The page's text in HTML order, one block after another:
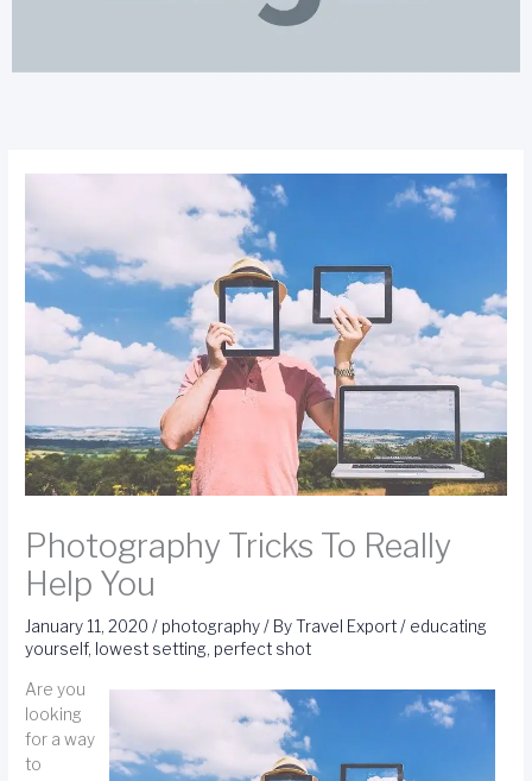
Photography Tricks To Really
Help You
January 11, 2020/ photography/ ByTravel Export/ educating
yourself, lowest setting, perfect shot
Are you
looking
for a way
to